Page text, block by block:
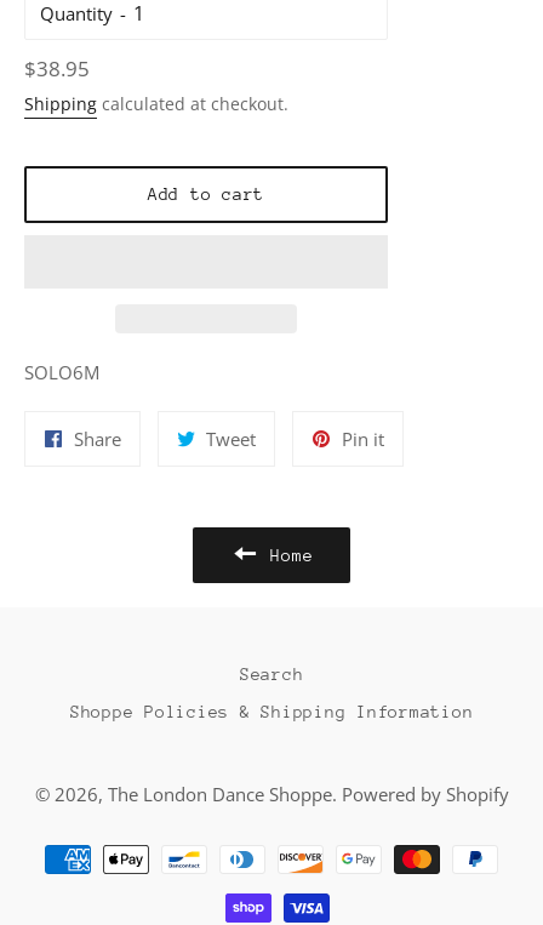
Quantity
Regular
price
$38.95
Shipping calculated at checkout.
Add to cart
SOLO6M
ShareShare
TweetTweet
Pin itPin
Home
Search
Shoppe Policies & Shipping Information
© 2026, The London Dance Shoppe. Powered by Shopify
methods